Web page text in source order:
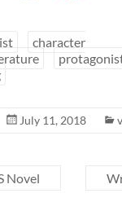
character
July 11, 2018
Novel